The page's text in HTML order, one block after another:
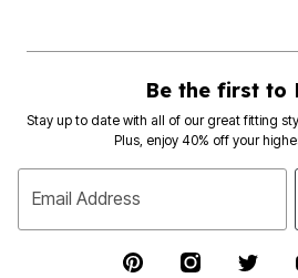
Be the first to
Stay up to date with all of our great fitting
Plus, enjoy 40% off your
Email Address